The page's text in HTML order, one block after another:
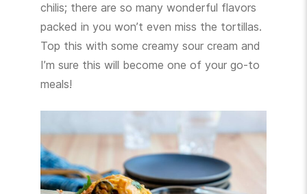
chilis; there are so many wonderful flavors
packed in you won’t even miss the tortillas.
Top this with some creamy sour cream and
I’m sure this will become one of your go-to
meals!